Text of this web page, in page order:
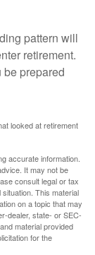
pattern will
retirement.
prepared
looked at retirement
accurate information.
It may not be
consult legal or tax
This material
on a topic that may
dealer, state- or SEC-
material provided
for the